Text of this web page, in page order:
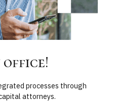
processes through
attorneys.